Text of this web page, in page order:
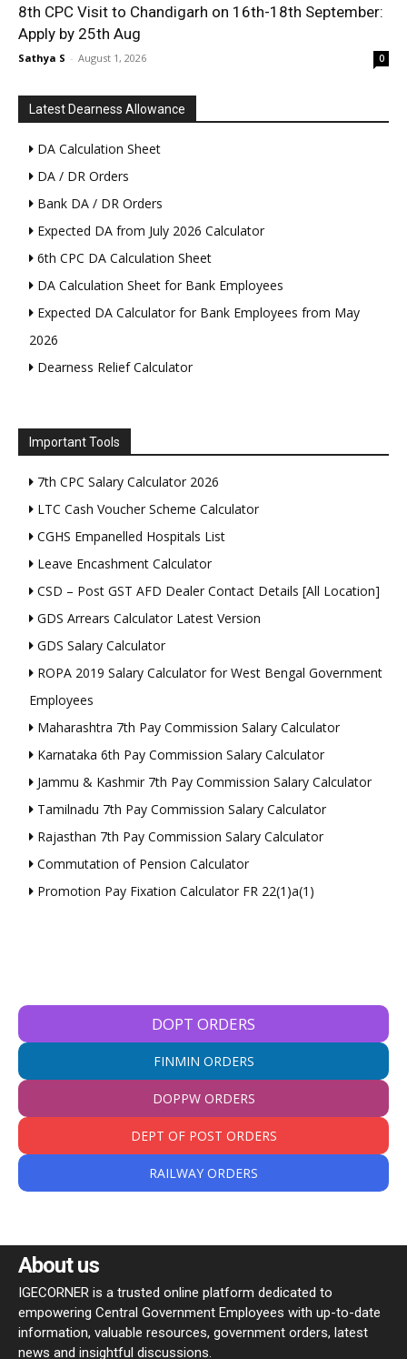
8th CPC Visit to Chandigarh on 16th-18th September:
Apply by 25th Aug
Sathya S - August 1, 2026 0
Latest Dearness Allowance
DA Calculation Sheet
DA / DR Orders
Bank DA / DR Orders
Expected DA from July 2026 Calculator
6th CPC DA Calculation Sheet
DA Calculation Sheet for Bank Employees
Expected DA Calculator for Bank Employees from May
2026
Dearness Relief Calculator
Important Tools
7th CPC Salary Calculator 2026
LTC Cash Voucher Scheme Calculator
CGHS Empanelled Hospitals List
Leave Encashment Calculator
CSD – Post GST AFD Dealer Contact Details [All Location]
GDS Arrears Calculator Latest Version
GDS Salary Calculator
ROPA 2019 Salary Calculator for West Bengal Government
Employees
Maharashtra 7th Pay Commission Salary Calculator
Karnataka 6th Pay Commission Salary Calculator
Jammu & Kashmir 7th Pay Commission Salary Calculator
Tamilnadu 7th Pay Commission Salary Calculator
Rajasthan 7th Pay Commission Salary Calculator
Commutation of Pension Calculator
Promotion Pay Fixation Calculator FR 22(1)a(1)
DOPT ORDERS
FINMIN ORDERS
DOPPW ORDERS
DEPT OF POST ORDERS
RAILWAY ORDERS
About us
IGECORNER is a trusted online platform dedicated to
empowering Central Government Employees with up-to-date
information, valuable resources, government orders, latest
news and insightful discussions.